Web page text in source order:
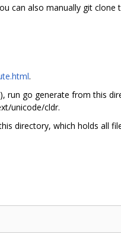
can also manually git clone
.
go generate from this
unicode/cldr.
directory, which holds all